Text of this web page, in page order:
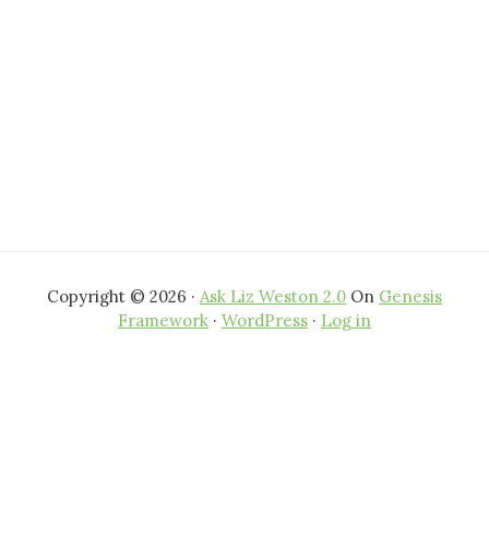
Copyright © 2026 · Ask Liz Weston 2.0 On Genesis
Framework · WordPress · Log in